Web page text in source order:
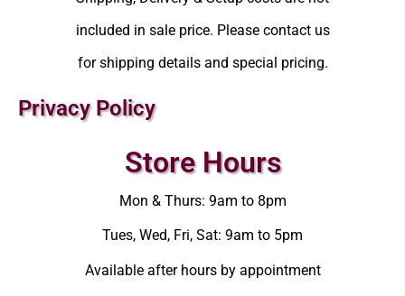
included in sale price. Please contact us
for shipping details and special pricing.
Privacy Policy
Store Hours
Mon & Thurs: 9am to 8pm
Tues, Wed, Fri, Sat: 9am to 5pm
Available after hours by appointment